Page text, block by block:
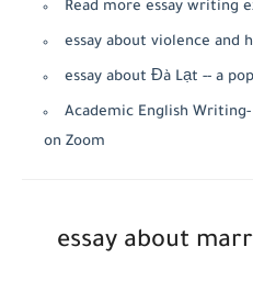
Read more essay writing
essay about violence and
essay about Đà Lạt -- a
Academic English
on Zoom
essay about